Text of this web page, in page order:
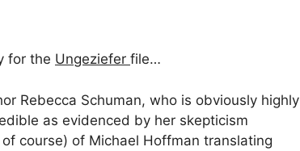
for the Ungeziefer file…
Rebecca Schuman, who is obviously highly
as evidenced by her skepticism
course) of Michael Hoffman translating